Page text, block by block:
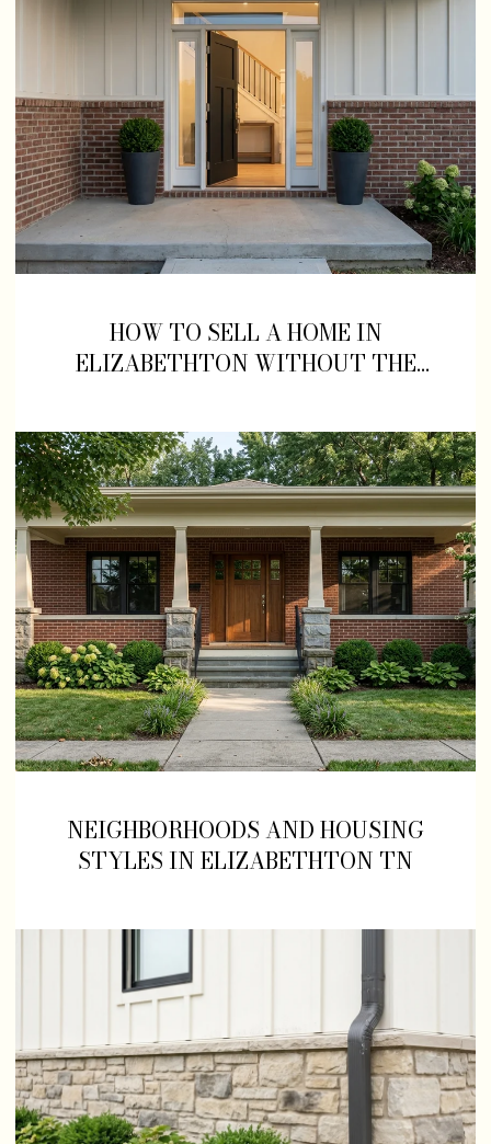
HOW TO SELL A HOME IN
ELIZABETHTON WITHOUT THE
NEIGHBORHOODS AND HOUSING
STYLES IN ELIZABETHTON TN